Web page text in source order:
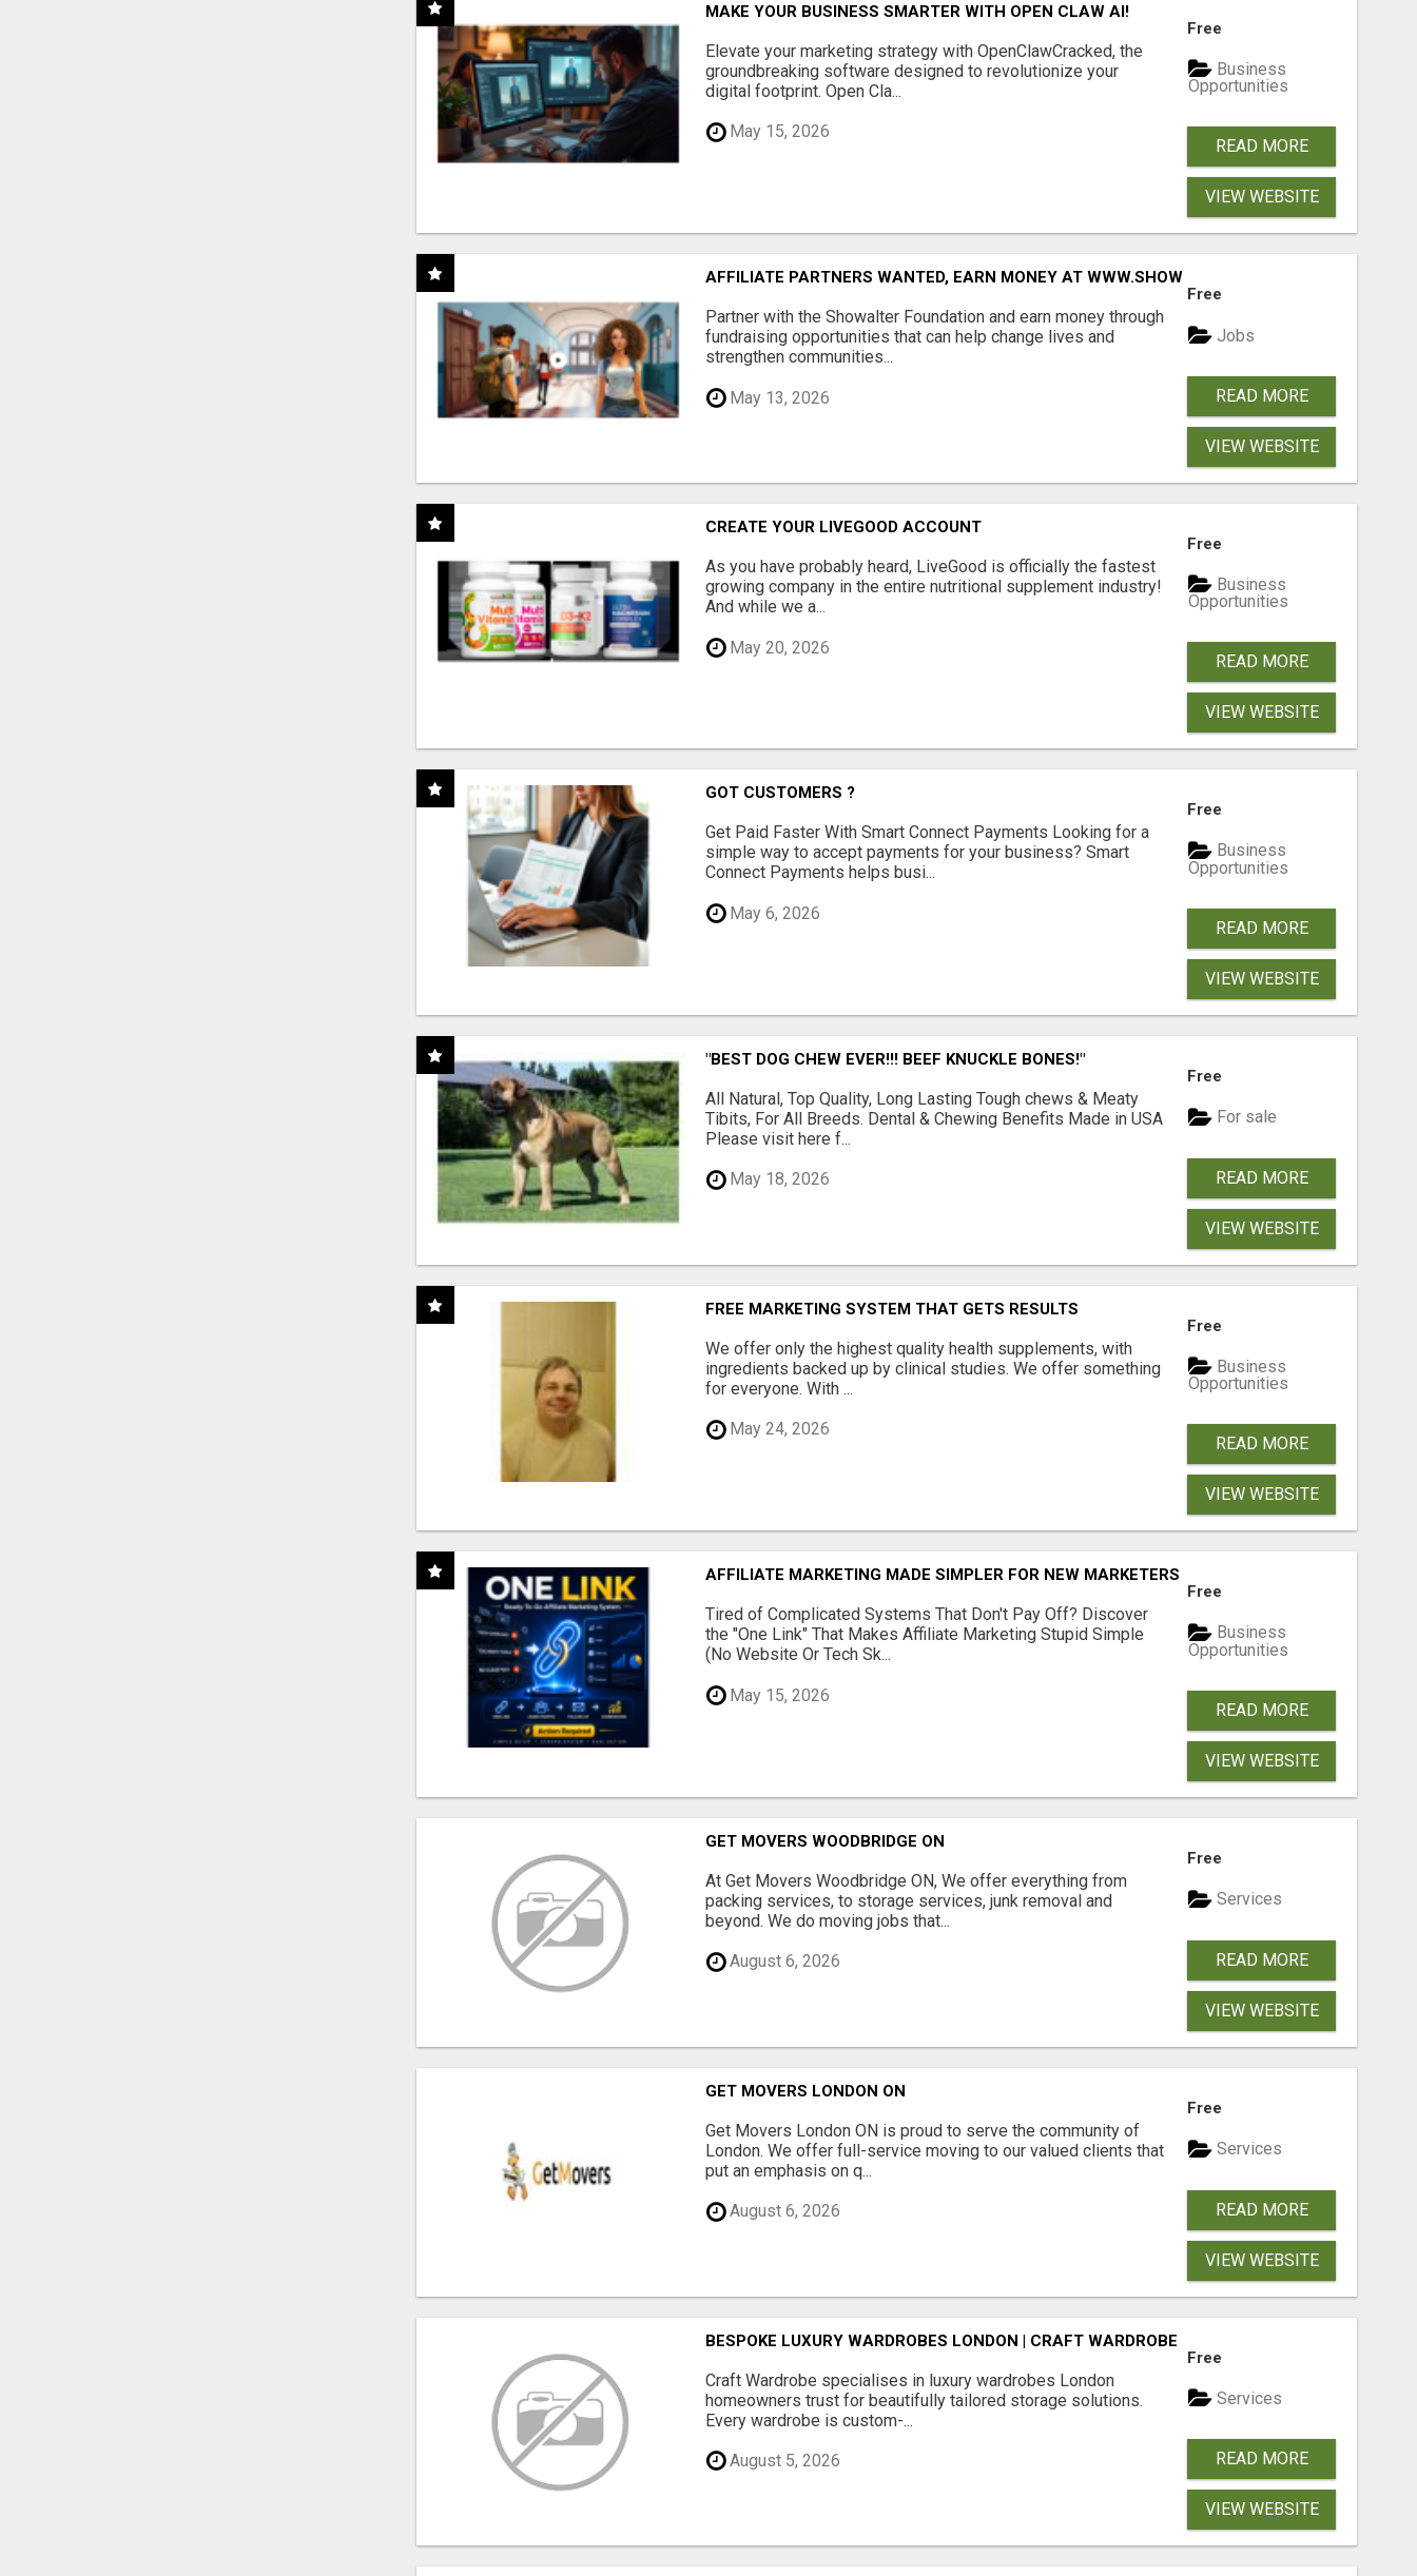
MAKE YOUR BUSINESS SMARTER WITH OPEN CLAW AI!
Elevate your marketing strategy with OpenClawCracked, the
groundbreaking software designed to revolutionize your
digital footprint. Open Cla...
May 15, 2026
Free
Business
Opportunities
READ MORE
VIEW WEBSITE
AFFILIATE PARTNERS WANTED, EARN MONEY AT WWW.SHOWALTERFOUNDATION.ORG
Partner with the Showalter Foundation and earn money through
fundraising opportunities that can help change lives and
strengthen communities...
May 13, 2026
Free
Jobs
READ MORE
VIEW WEBSITE
CREATE YOUR LIVEGOOD ACCOUNT
As you have probably heard, LiveGood is officially the fastest
growing company in the entire nutritional supplement industry!​
And while we a...
May 20, 2026
Free
Business
Opportunities
READ MORE
VIEW WEBSITE
GOT CUSTOMERS ?
Get Paid Faster With Smart Connect Payments Looking for a
simple way to accept payments for your business? Smart
Connect Payments helps busi...
May 6, 2026
Free
Business
Opportunities
READ MORE
VIEW WEBSITE
"BEST DOG CHEW EVER!!! BEEF KNUCKLE BONES!"
All Natural, Top Quality, Long Lasting Tough chews & Meaty
Tibits, For All Breeds. Dental & Chewing Benefits Made in USA
Please visit here f...
May 18, 2026
Free
For sale
READ MORE
VIEW WEBSITE
FREE MARKETING SYSTEM THAT GETS RESULTS
We offer only the highest quality health supplements, with
ingredients backed up by clinical studies. We offer something
for everyone. With ...
May 24, 2026
Free
Business
Opportunities
READ MORE
VIEW WEBSITE
AFFILIATE MARKETING MADE SIMPLER FOR NEW MARKETERS READY TO TAKE ACTION
Tired of Complicated Systems That Don't Pay Off? Discover
the "One Link" That Makes Affiliate Marketing Stupid Simple
(No Website Or Tech Sk...
May 15, 2026
Free
Business
Opportunities
READ MORE
VIEW WEBSITE
GET MOVERS WOODBRIDGE ON
At Get Movers Woodbridge ON, We offer everything from
packing services, to storage services, junk removal and
beyond. We do moving jobs that...
August 6, 2026
Free
Services
READ MORE
VIEW WEBSITE
GET MOVERS LONDON ON
Get Movers London ON is proud to serve the community of
London. We offer full-service moving to our valued clients that
put an emphasis on q...
August 6, 2026
Free
Services
READ MORE
VIEW WEBSITE
BESPOKE LUXURY WARDROBES LONDON | CRAFT WARDROBE
Craft Wardrobe specialises in luxury wardrobes London
homeowners trust for beautifully tailored storage solutions.
Every wardrobe is custom-...
August 5, 2026
Free
Services
READ MORE
VIEW WEBSITE